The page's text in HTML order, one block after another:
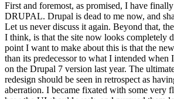
First and foremost, as promised, I have
DRUPAL. Drupal is dead to me now, and
Let us never discuss it again. Beyond that,
I think, is that the site now looks completely
point I want to make about this is that the
than its predecessor to what I intended
on the Drupal 7 version last year. The
redesign should be seen in retrospect as
aberration. I became fixated with some very